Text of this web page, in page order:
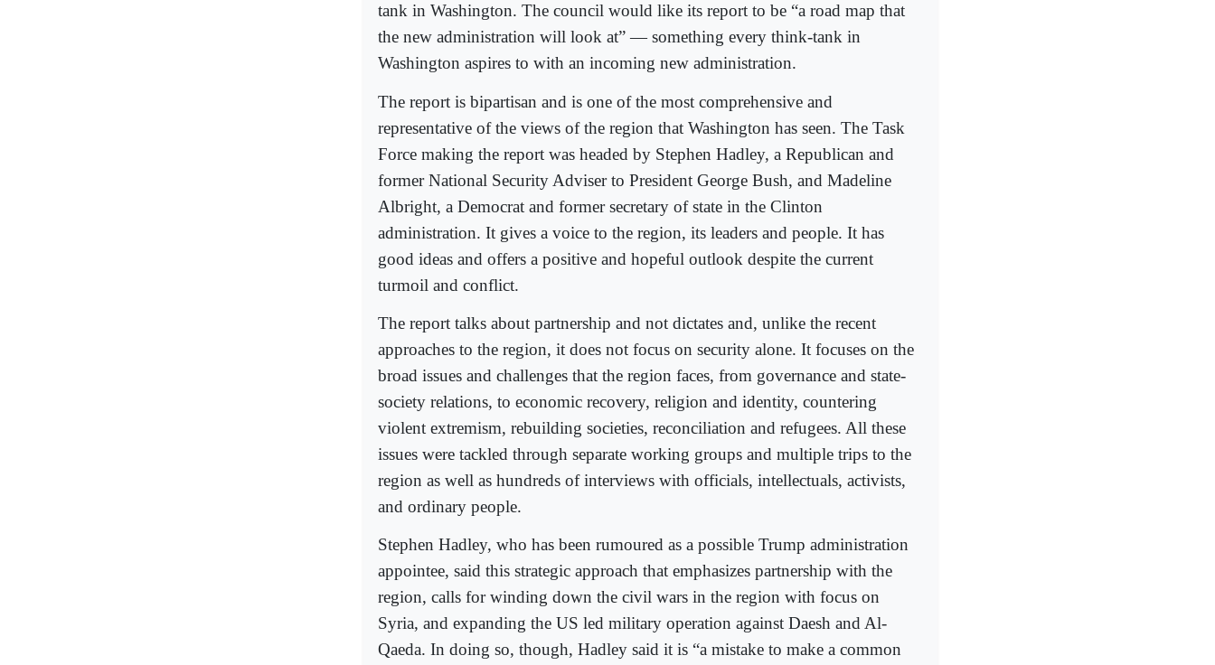
tank in Washington. The council would like its report to be “a road map that
the new administration will look at” — something every think-tank in
Washington aspires to with an incoming new administration.
The report is bipartisan and is one of the most comprehensive and
representative of the views of the region that Washington has seen. The Task
Force making the report was headed by Stephen Hadley, a Republican and
former National Security Adviser to President George Bush, and Madeline
Albright, a Democrat and former secretary of state in the Clinton
administration. It gives a voice to the region, its leaders and people. It has
good ideas and offers a positive and hopeful outlook despite the current
turmoil and conflict.
The report talks about partnership and not dictates and, unlike the recent
approaches to the region, it does not focus on security alone. It focuses on the
broad issues and challenges that the region faces, from governance and state-
society relations, to economic recovery, religion and identity, countering
violent extremism, rebuilding societies, reconciliation and refugees. All these
issues were tackled through separate working groups and multiple trips to the
region as well as hundreds of interviews with officials, intellectuals, activists,
and ordinary people.
Stephen Hadley, who has been rumoured as a possible Trump administration
appointee, said this strategic approach that emphasizes partnership with the
region, calls for winding down the civil wars in the region with focus on
Syria, and expanding the US led military operation against Daesh and Al-
Qaeda. In doing so, though, Hadley said it is “a mistake to make a common